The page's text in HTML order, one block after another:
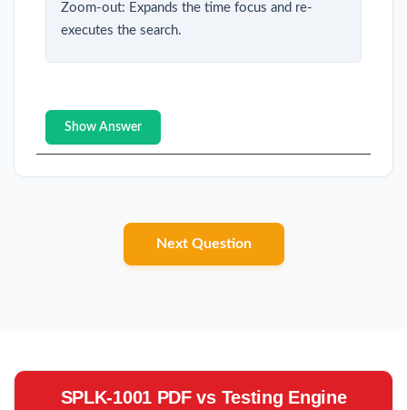
Zoom-out: Expands the time focus and re-
executes the search.
Show Answer
Next Question
SPLK-1001 PDF vs Testing Engine